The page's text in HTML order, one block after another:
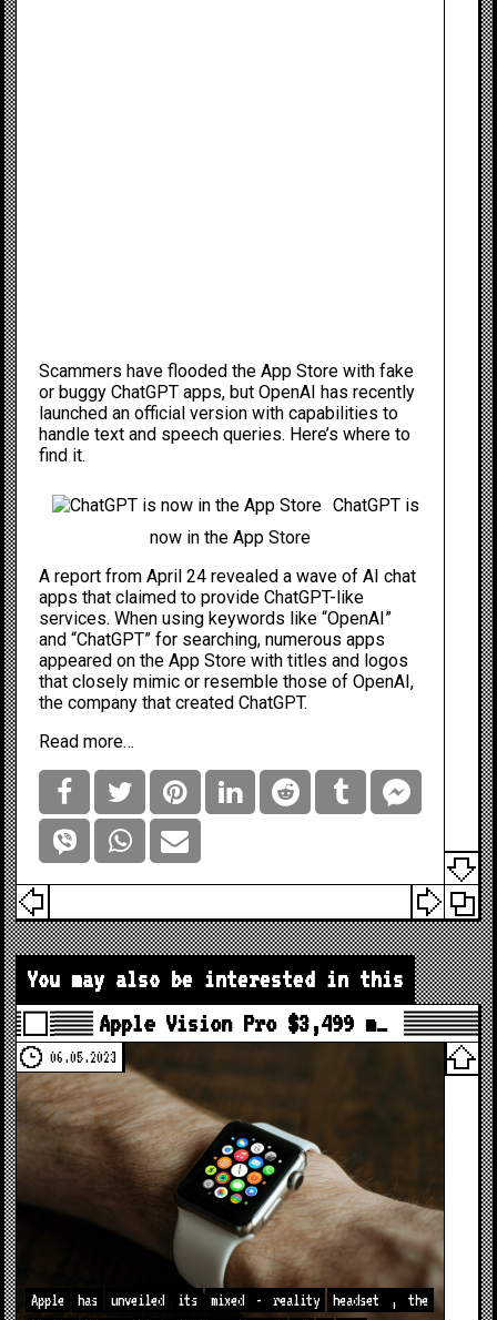
Scammers have flooded theApp Store with fake
or buggy ChatGPT apps, but OpenAI has recently
launched an official version with capabilities to
handle text and speech queries. Here’s where to
find it.
ChatGPT is
now in the App Store
A report from April 24 revealeda wave of AI chat
apps that claimed to provide ChatGPT-like
services. When using keywords like “OpenAI”
and “ChatGPT” for searching, numerous apps
appeared on the App Store with titles and logos
that closely mimic or resemble those of OpenAI,
the company that created ChatGPT.
Read more…
You may also be interested in this
Apple Vision Pro $3,499 m…
06.05.2023
Apple has unveiled its mixed - reality headset ,
the